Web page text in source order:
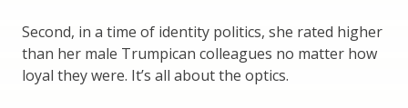
Second, in a time of identity politics, she rated higher
than her male Trumpican colleagues no matter how
loyal they were. It’s all about the optics.